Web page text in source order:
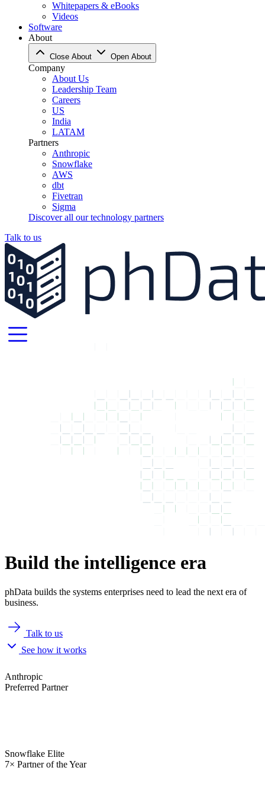
Whitepapers & eBooks
Videos
Software
About
Close About Open About
Company
About Us
Leadership Team
Careers
US
India
LATAM
Partners
Anthropic
Snowflake
AWS
dbt
Fivetran
Sigma
Discover all our technology partners
Talk to us
Build the intelligence era
phData builds the systems enterprises need to lead the next era of
business.
Talk to us
See how it works
Anthropic
Preferred Partner
Snowflake Elite
7× Partner of the Year